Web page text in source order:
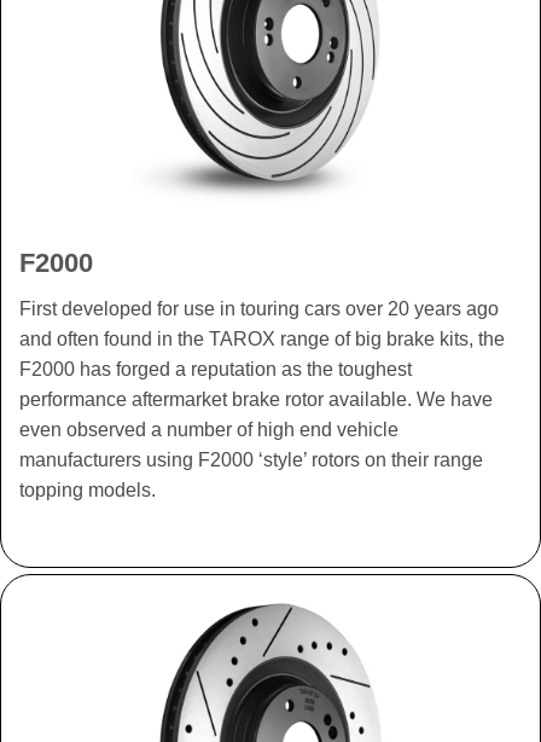
F2000
First developed for use in touring cars over 20 years ago
and often found in the TAROX range of big brake kits, the
F2000 has forged a reputation as the toughest
performance aftermarket brake rotor available. We have
even observed a number of high end vehicle
manufacturers using F2000 ‘style’ rotors on their range
topping models.